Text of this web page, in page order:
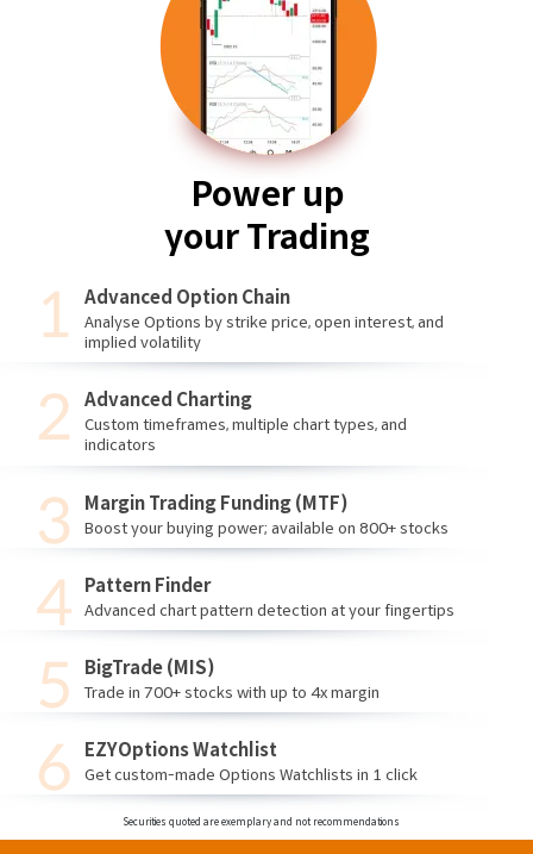
Advanced Option Chain
Analyse Options by strike price, open interest, and
implied volatility
Advanced Charting
Custom timeframes, multiple chart types, and
indicators
Margin Trading Funding (MTF)
Boost your buying power; available on 800+ stocks
Pattern Finder
Advanced chart pattern detection at your fingertips
BigTrade (MIS)
Trade in 700+ stocks with up to 4x margin
EZYOptions Watchlist
Get custom-made Options Watchlists in 1 click
Power up
your Trading
Securities quoted are exemplary and not recommendations